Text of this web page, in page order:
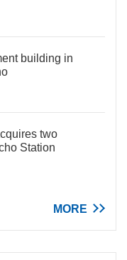
building in
two
Station
MORE